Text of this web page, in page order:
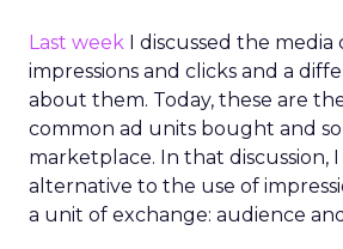
Last week I discussed the
impressions and clicks and a
about them. Today, these are
common ad units bought and
marketplace. In that discussion,
alternative to the use of
a unit of exchange: audience